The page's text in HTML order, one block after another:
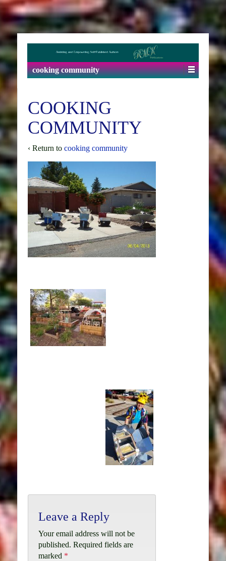
cooking community
COOKING
COMMUNITY
‹ Return to cooking community
Leave a Reply
Your email address will not be
published. Required fields are
marked *